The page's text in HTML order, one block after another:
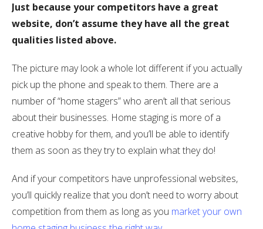
Just because your competitors have a great
website, don’t assume they have all the great
qualities listed above.
The picture may look a whole lot different if you actually
pick up the phone and speak to them. There are a
number of “home stagers” who aren’t all that serious
about their businesses. Home staging is more of a
creative hobby for them, and you’ll be able to identify
them as soon as they try to explain what they do!
And if your competitors have unprofessional websites,
you’ll quickly realize that you don’t need to worry about
competition from them as long as you market your own